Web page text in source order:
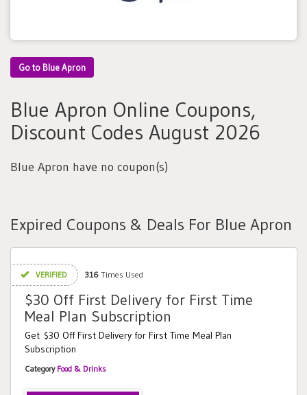
Go to Blue Apron
Blue Apron Online Coupons,
Discount Codes August 2026
Blue Apron have no coupon(s)
Expired Coupons & Deals For Blue Apron
VERIFIED 316 Times Used
$30 Off First Delivery for First Time
Meal Plan Subscription
Get $30 Off First Delivery for First Time Meal Plan
Subscription
Category Food & Drinks